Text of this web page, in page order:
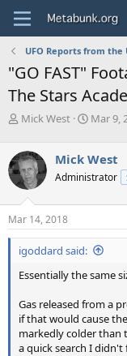
UFO Reports from
"GO FAST"
The Stars
T
e
a
d
s
t
a
r
e
Mick West
S
r
t
a
e
Mar 9,
Mick West
Administrator
Mar 14, 2018
igoddard said:
Essentially the same
Gas released from a
if that would cause
markedly colder than
a quick search I